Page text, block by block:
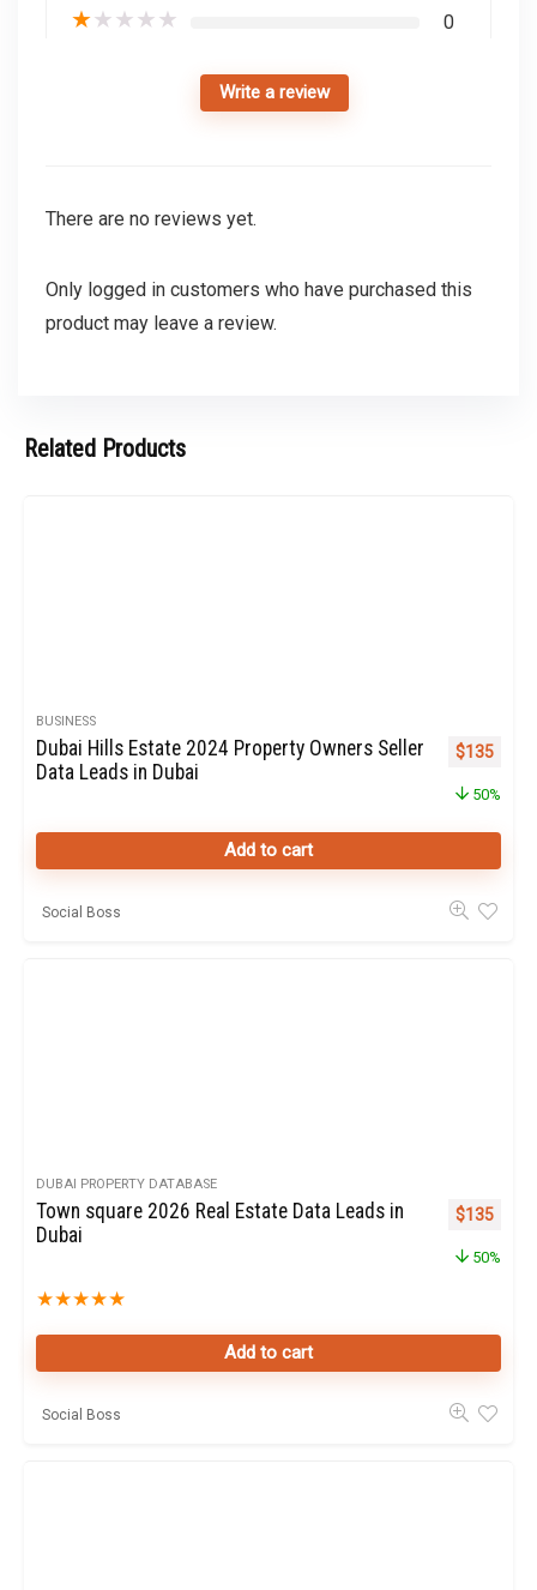
★★★★★ 0
Write a review
There are no reviews yet.
Only logged in customers who have purchased this
product may leave a review.
Related Products
BUSINESS
Dubai Hills Estate 2024 Property Owners Seller
Data Leads in Dubai
Original
$135
50%
Add to cart
Social Boss
DUBAI PROPERTY DATABASE
Town square 2026 Real Estate Data Leads in
Dubai
★★★★★
Original
$135
50%
Add to cart
Social Boss